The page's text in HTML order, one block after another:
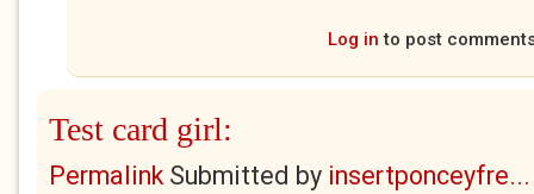
Log in to post
Test card girl:
PermalinkSubmitted by insertponceyfre...